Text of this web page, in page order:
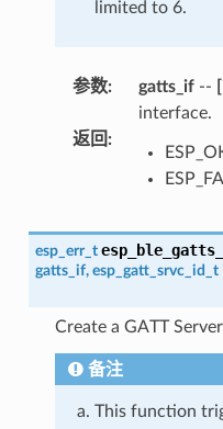
limited to 6.
参数: gatts_if--
interface.
返回 :
esp_err_t
gatts_if, esp_gatt_srvc_id_t
Create a GATT
备注
This function